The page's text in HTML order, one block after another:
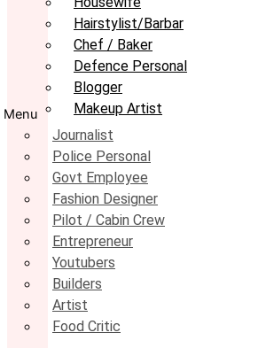
Hairstylist/Barbar
Chef / Baker
Defence Personal
Blogger
Makeup Artist
Menu
Journalist
Police Personal
Govt Employee
Fashion Designer
Pilot / Cabin Crew
Entrepreneur
Youtubers
Builders
Artist
Food Critic